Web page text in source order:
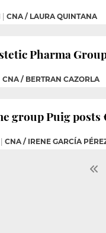
CNA / LAURA QUINTANA
Pharma
CNA / BERTRAN CAZORLA
group Puig posts
CNA / IRENE GARCÍA